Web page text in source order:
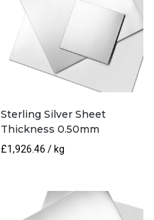
Sterling Silver Sheet
Thickness 0.50mm
£1,926.46 / kg